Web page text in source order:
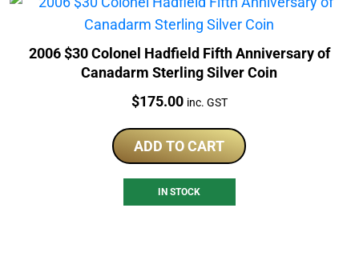
2006 $30 Colonel Hadfield Fifth Anniversary of
Canadarm Sterling Silver Coin
Price:
$175.00 inc. GST
ADD TO CART
IN STOCK